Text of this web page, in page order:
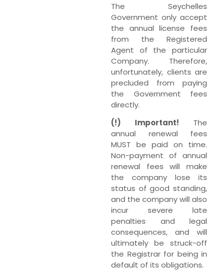
The Seychelles
Government only accept
the annual license fees
from the Registered
Agent of the particular
Company. Therefore,
unfortunately, clients are
precluded from paying
the Government fees
directly.
(!) Important! The
annual renewal fees
MUST be paid on time.
Non-payment of annual
renewal fees will make
the company lose its
status of good standing,
and the company will also
incur severe late
penalties and legal
consequences, and will
ultimately be struck-off
the Registrar for being in
default of its obligations.